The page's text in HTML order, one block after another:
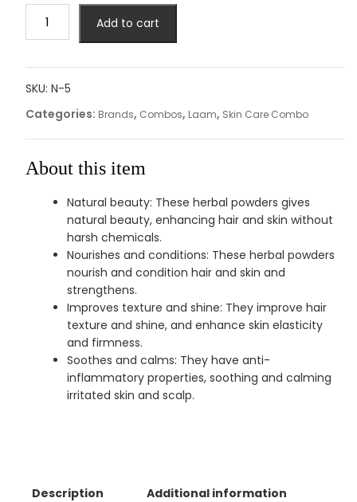
Add to cart
SKU: N-5
Categories: Brands, Combos, Laam, Skin Care Combo
About this item
Natural beauty: These herbal powders gives
natural beauty, enhancing hair and skin without
harsh chemicals.
Nourishes and conditions: These herbal powders
nourish and condition hair and skin and
strengthens.
Improves texture and shine: They improve hair
texture and shine, and enhance skin elasticity
and firmness.
Soothes and calms: They have anti-
inflammatory properties, soothing and calming
irritated skin and scalp.
Description Additional information